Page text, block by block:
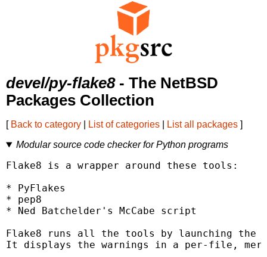
devel/py-flake8- The NetBSD
Packages Collection
[ Back to category List of categories List all packages ]
Modular source code checker for Python programs
Flake8 is a wrapper around these tools:
* PyFlakes
* pep8
* Ned Batchelder's McCabe script
Flake8 runs all the tools by launching
It displays the warnings in a per-file,